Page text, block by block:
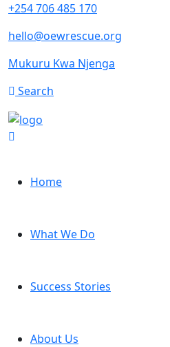
+254 706 485 170
hello@oewrescue.org
Mukuru Kwa Njenga
Search
Home
What We Do
Success Stories
About Us